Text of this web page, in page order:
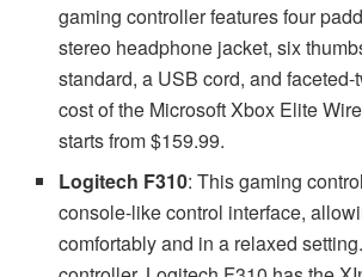
gaming controller features four
stereo headphone jacket, six
standard, a USB cord, and
cost of the Microsoft Xbox Elite
starts from $159.99.
Logitech F310: This gaming
console-like control interface,
comfortably and in a relaxed